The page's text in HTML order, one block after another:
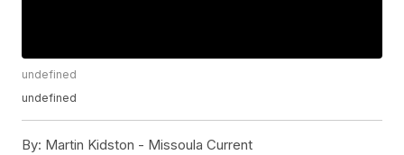
undefined
undefined
By: Martin Kidston - Missoula Current